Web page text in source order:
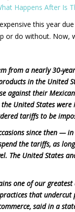
Happens After Is
this year
or do without. Now,
from a nearly 30-
in the United
against their
United States
tariffs to be
since then —
the tariffs, as
The United States
one of our
that undercut
said in a